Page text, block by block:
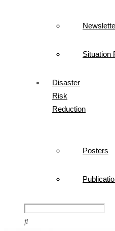
Situation
Disaster
Risk
Reduction
Posters